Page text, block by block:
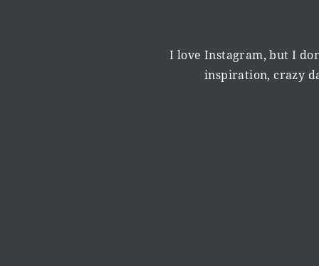
I love Instagram, but I
inspiration, crazy